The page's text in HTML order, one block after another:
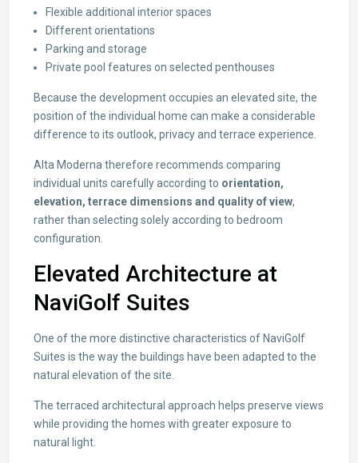
Flexible additional interior spaces
Different orientations
Parking and storage
Private pool features on selected penthouses
Because the development occupies an elevated site, the
position of the individual home can make a considerable
difference to its outlook, privacy and terrace experience.
Alta Moderna therefore recommends comparing
individual units carefully according to orientation,
elevation, terrace dimensions and quality of view,
rather than selecting solely according to bedroom
configuration.
Elevated Architecture at
NaviGolf Suites
One of the more distinctive characteristics of NaviGolf
Suites is the way the buildings have been adapted to the
natural elevation of the site.
The terraced architectural approach helps preserve views
while providing the homes with greater exposure to
natural light.